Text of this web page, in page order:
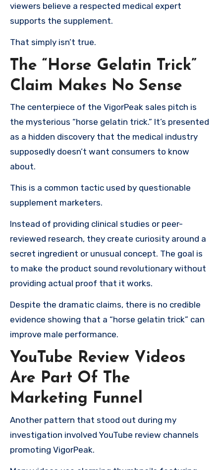
viewers believe a respected medical expert
supports the supplement.
That simply isn’t true.
The “Horse Gelatin Trick”
Claim Makes No Sense
The centerpiece of the VigorPeak sales pitch is
the mysterious “horse gelatin trick.” It’s presented
as a hidden discovery that the medical industry
supposedly doesn’t want consumers to know
about.
This is a common tactic used by questionable
supplement marketers.
Instead of providing clinical studies or peer-
reviewed research, they create curiosity around a
secret ingredient or unusual concept. The goal is
to make the product sound revolutionary without
providing actual proof that it works.
Despite the dramatic claims, there is no credible
evidence showing that a “horse gelatin trick” can
improve male performance.
YouTube Review Videos
Are Part Of The
Marketing Funnel
Another pattern that stood out during my
investigation involved YouTube review channels
promoting VigorPeak.